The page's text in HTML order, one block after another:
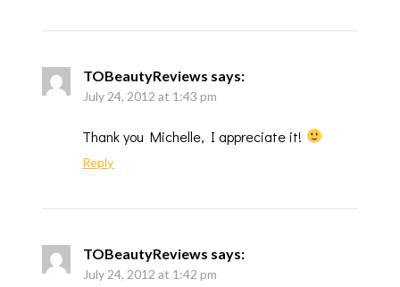
TOBeautyReviews says:
July 24, 2012 at 1:43 pm
Thank you Michelle, I appreciate it!
Reply
TOBeautyReviews says:
July 24, 2012 at 1:42 pm